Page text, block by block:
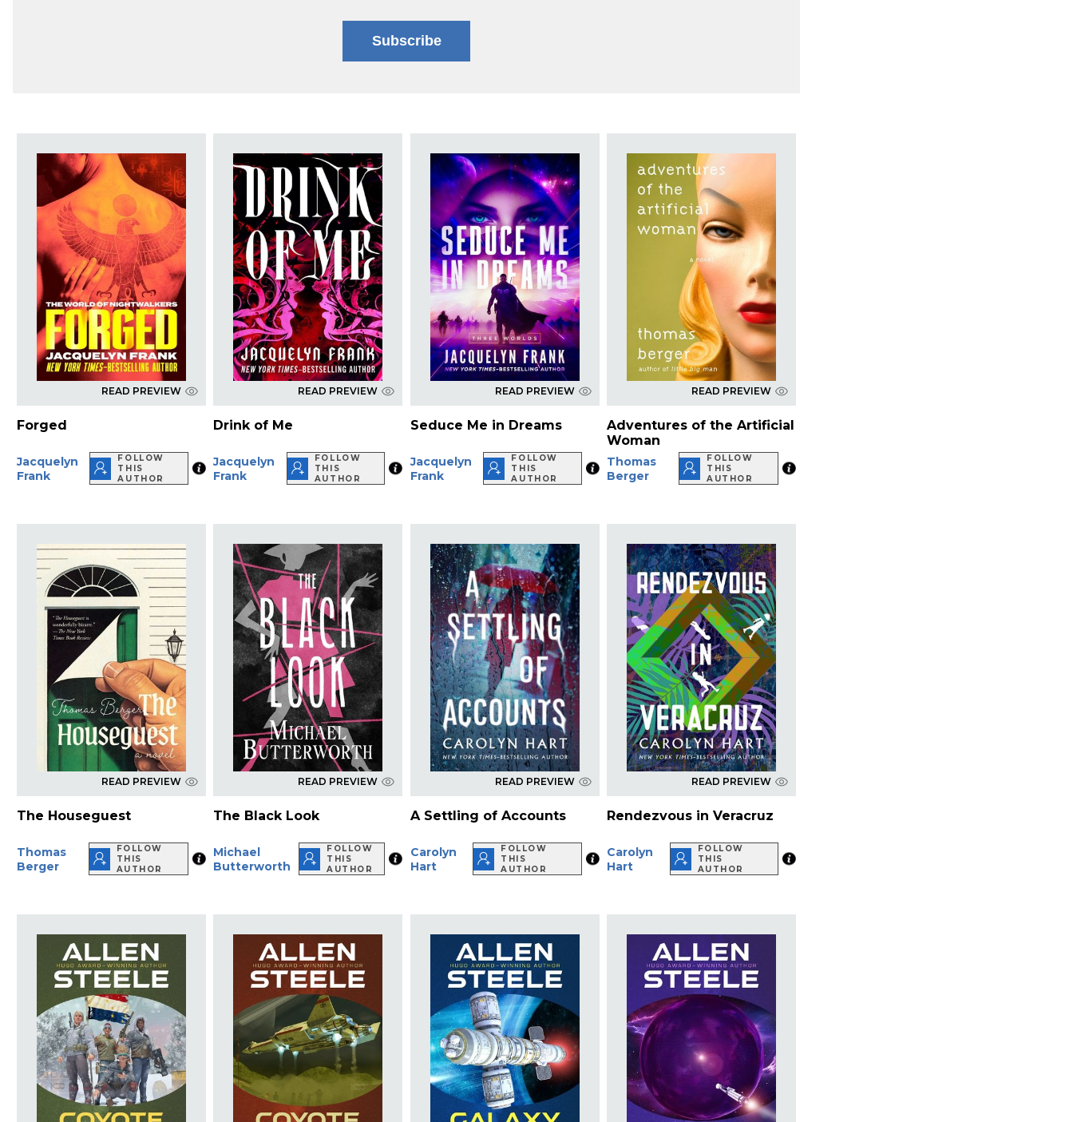
Subscribe
READ PREVIEW
Forged
Jacquelyn
Frank
FOLLOW
THIS
AUTHOR
READ PREVIEW
Drink of Me
Jacquelyn
Frank
FOLLOW
THIS
AUTHOR
READ PREVIEW
Seduce Me in Dreams
Jacquelyn
Frank
FOLLOW
THIS
AUTHOR
READ PREVIEW
Adventures of the Artificial
Woman
Thomas
Berger
FOLLOW
THIS
AUTHOR
READ PREVIEW
The Houseguest
Thomas
Berger
FOLLOW
THIS
AUTHOR
READ PREVIEW
The Black Look
Michael
Butterworth
FOLLOW
THIS
AUTHOR
READ PREVIEW
A Settling of Accounts
Carolyn
Hart
FOLLOW
THIS
AUTHOR
READ PREVIEW
Rendezvous in Veracruz
Carolyn
Hart
FOLLOW
THIS
AUTHOR